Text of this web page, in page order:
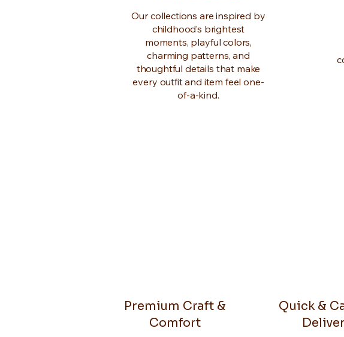
Our collections are inspired by
childhood’s brightest
moments, playful colors,
charming patterns, and
thoughtful details that make
every outfit and item feel one-
of-a-kind.
Premium Craft &
Comfort
Quick &